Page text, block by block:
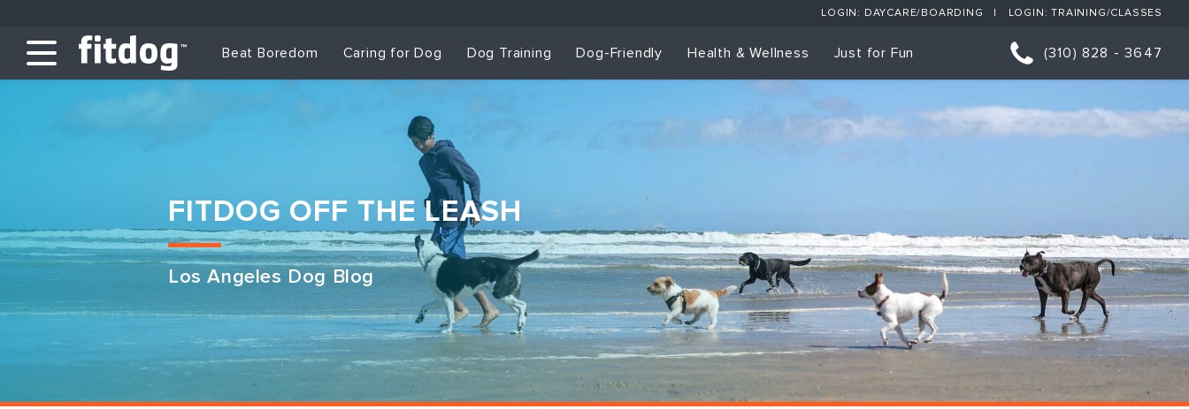
Club Services
Daycare
Dog Training & Sports
Dog Training
Group Classes
LOGIN: DAYCARE/BOARDING LOGIN: TRAINING/CLASSES
Beat Boredom Caring for Dog Dog Training Dog-Friendly Health & Wellness Just for Fun (310) 828 - 3647
FITDOG OFF THE LEASH
Los Angeles Dog Blog